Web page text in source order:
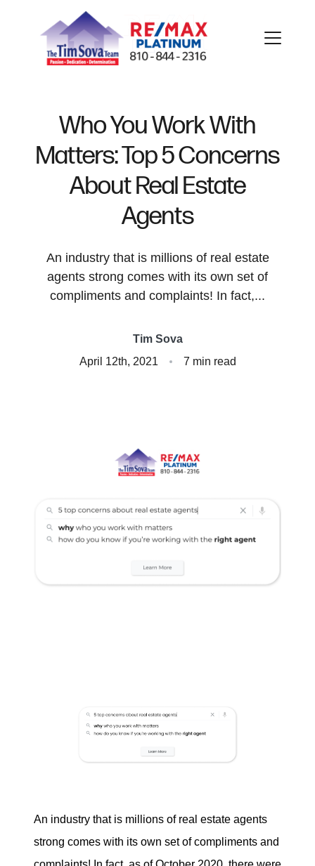
FOLLOW US
About Us
Meet Our Team
Read Our Blog
Sell With Us
Our Marketing Strategy
We Support Veterans
Who You Work With
Matters: Top 5 Concerns
About Real Estate
Agents
An industry that is millions of real estate
agents strong comes with its own set of
compliments and complaints! In fact,...
Tim Sova
April 12th, 2021
7 min read
An industry that is millions of real estate agents
strong comes with its own set of compliments and